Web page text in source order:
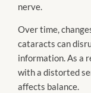
nerve.
Over time,
cataracts can
information. As a
with a distorted
affects balance.